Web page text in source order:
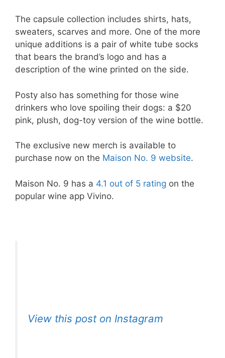
The capsule collection includes shirts, hats,
sweaters, scarves and more. One of the more
unique additions is a pair of white tube socks
that bears the brand’s logo and has a
description of the wine printed on the side.
Posty also has something for those wine
drinkers who love spoiling their dogs: a $20
pink, plush, dog-toy version of the wine bottle.
The exclusive new merch is available to
purchase now on the Maison No. 9 website.
Maison No. 9 has a 4.1 out of 5 rating on the
popular wine app Vivino.
View this post on Instagram